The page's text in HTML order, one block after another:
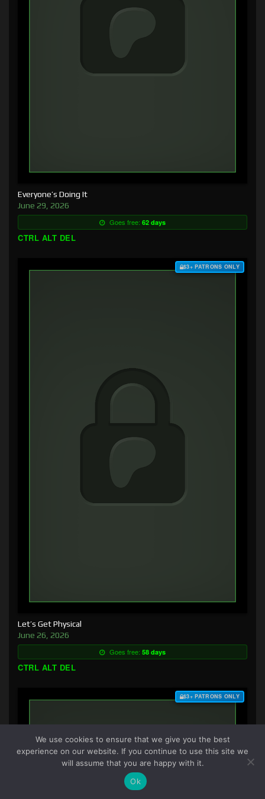
Everyone’s Doing It
June 29, 2026
Goes free: 62 days
CTRL ALT DEL
$3+ PATRONS ONLY
Let’s Get Physical
June 26, 2026
Goes free: 58 days
CTRL ALT DEL
$3+ PATRONS ONLY
We use cookies to ensure that we give you the best
experience on our website. If you continue to use this site we
will assume that you are happy with it.
Ok